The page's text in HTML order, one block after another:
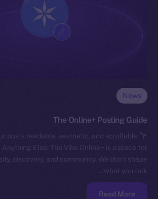
News
The Online+ Posting Guide
posts readable, aesthetic, and scrollable
Anything Else: The Vibe Online+ is a place for
discovery, and community. We don’t shape
what you talk…
Read More